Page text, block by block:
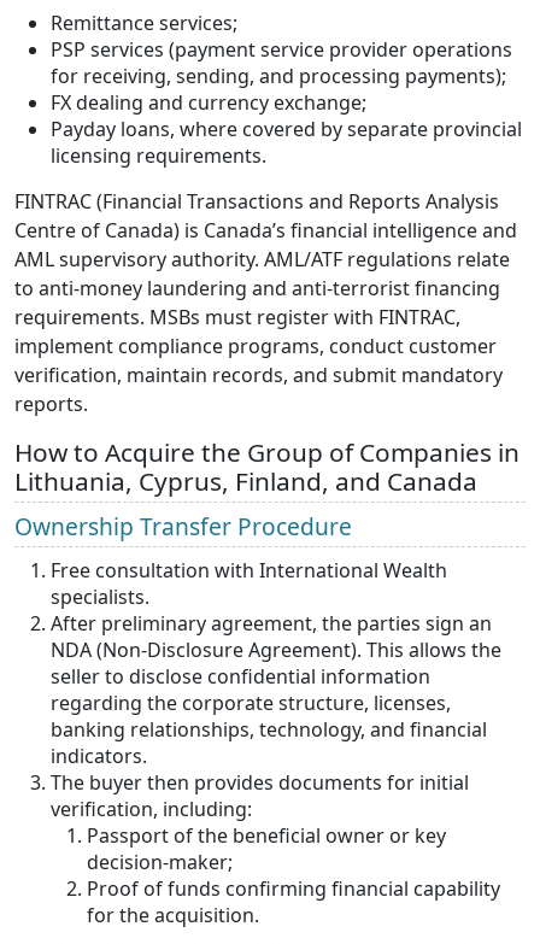
Remittance services;
PSP services (payment service provider operations
for receiving, sending, and processing payments);
FX dealing and currency exchange;
Payday loans, where covered by separate provincial
licensing requirements.
FINTRAC (Financial Transactions and Reports Analysis
Centre of Canada) is Canada’s financial intelligence and
AML supervisory authority. AML/ATF regulations relate
to anti-money laundering and anti-terrorist financing
requirements. MSBs must register with FINTRAC,
implement compliance programs, conduct customer
verification, maintain records, and submit mandatory
reports.
How to Acquire the Group of Companies in
Lithuania, Cyprus, Finland, and Canada
Ownership Transfer Procedure
Free consultation with International Wealth
specialists.
After preliminary agreement, the parties sign an
NDA (Non-Disclosure Agreement). This allows the
seller to disclose confidential information
regarding the corporate structure, licenses,
banking relationships, technology, and financial
indicators.
The buyer then provides documents for initial
verification, including:
Passport of the beneficial owner or key
decision-maker;
Proof of funds confirming financial capability
for the acquisition.